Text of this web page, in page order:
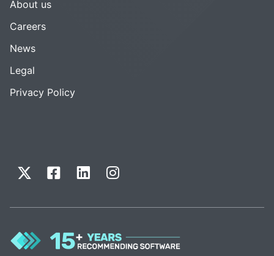
About us
Careers
News
Legal
Privacy Policy